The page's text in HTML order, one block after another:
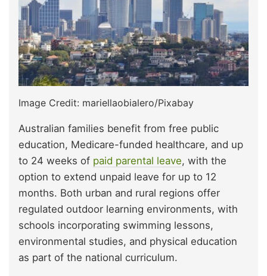
Image Credit: mariellaobialero/Pixabay
Australian families benefit from free public
education, Medicare-funded healthcare, and up
to 24 weeks of paid parental leave, with the
option to extend unpaid leave for up to 12
months. Both urban and rural regions offer
regulated outdoor learning environments, with
schools incorporating swimming lessons,
environmental studies, and physical education
as part of the national curriculum.